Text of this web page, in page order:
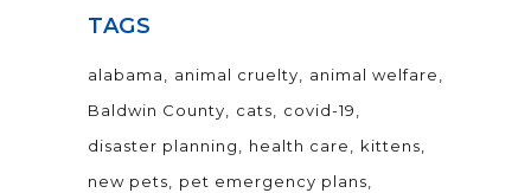
TAGS
alabama animal cruelty
animal welfare
Baldwin County
cats
covid-19
disaster planning
health care
kittens
new pets
pet emergency plans